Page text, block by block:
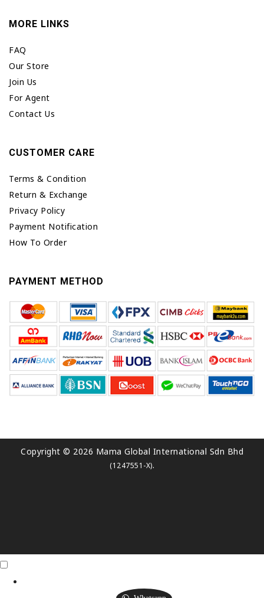
MORE LINKS
FAQ
Our Store
Join Us
For Agent
Contact Us
CUSTOMER CARE
Terms & Condition
Return & Exchange
Privacy Policy
Payment Notification
How To Order
PAYMENT METHOD
Copyright © 2026 Mama Global International Sdn Bhd
(1247551-X).